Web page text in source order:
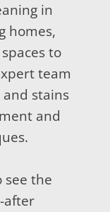
in
homes,
to
team
stains
and
see the
after